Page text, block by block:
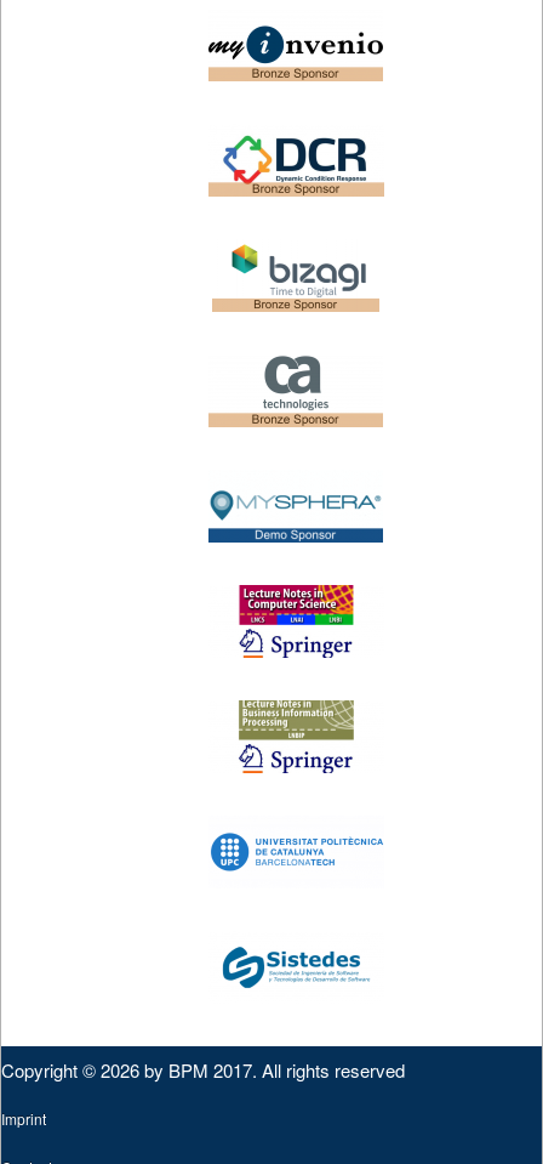
Copyright © 2026 by BPM 2017. All rights reserved
Imprint